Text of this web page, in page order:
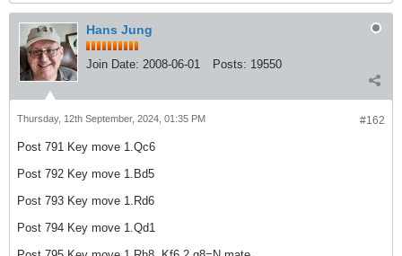
Hans Jung
Join Date: 2008-06-01 Posts: 19550
#162
Thursday, 12th September, 2024, 01:35 PM
Post 791 Key move 1.Qc6
Post 792 Key move 1.Bd5
Post 793 Key move 1.Rd6
Post 794 Key move 1.Qd1